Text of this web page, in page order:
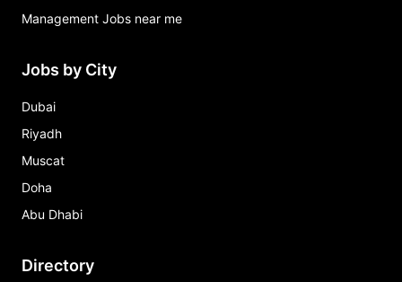
Management Jobs near me
Jobs by City
Dubai
Riyadh
Muscat
Doha
Abu Dhabi
Directory